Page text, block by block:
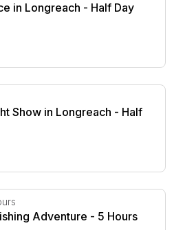
in Longreach - Half Day
Show in Longreach - Half Day
Show in Longreach - Half
Adventure - 5 Hours
Adventure - 5 Hours